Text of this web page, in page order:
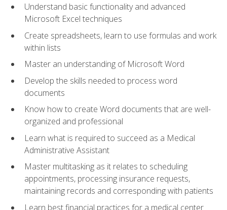
Understand basic functionality and advanced
Microsoft Excel techniques
Create spreadsheets, learn to use formulas and work
within lists
Master an understanding of Microsoft Word
Develop the skills needed to process word
documents
Know how to create Word documents that are well-
organized and professional
Learn what is required to succeed as a Medical
Administrative Assistant
Master multitasking as it relates to scheduling
appointments, processing insurance requests,
maintaining records and corresponding with patients
Learn best financial practices for a medical center